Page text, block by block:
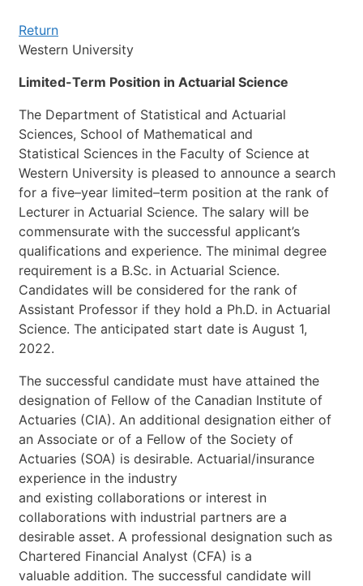
Return
Western University
Limited-Term Position in Actuarial Science
The Department of Statistical and Actuarial
Sciences, School of Mathematical and
Statistical Sciences in the Faculty of Science at
Western University is pleased to announce a search
for a five–year limited–term position at the rank of
Lecturer in Actuarial Science. The salary will be
commensurate with the successful applicant’s
qualifications and experience. The minimal degree
requirement is a B.Sc. in Actuarial Science.
Candidates will be considered for the rank of
Assistant Professor if they hold a Ph.D. in Actuarial
Science. The anticipated start date is August 1,
2022.
The successful candidate must have attained the
designation of Fellow of the Canadian Institute of
Actuaries (CIA). An additional designation either of
an Associate or of a Fellow of the Society of
Actuaries (SOA) is desirable. Actuarial/insurance
experience in the industry
and existing collaborations or interest in
collaborations with industrial partners are a
desirable asset. A professional designation such as
Chartered Financial Analyst (CFA) is a
valuable addition. The successful candidate will